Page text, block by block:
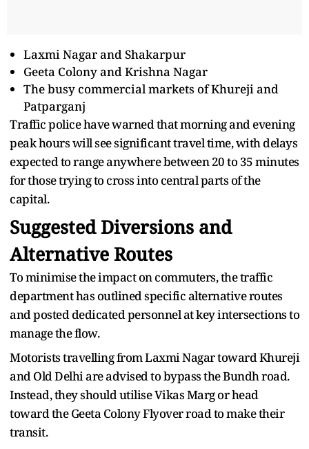
Laxmi Nagar and Shakarpur
Geeta Colony and Krishna Nagar
The busy commercial markets of Khureji and
Patparganj
Traffic police have warned that morning and evening
peak hours will see significant travel time, with delays
expected to range anywhere between 20 to 35 minutes
for those trying to cross into central parts of the
capital.
Suggested Diversions and
Alternative Routes
To minimise the impact on commuters, the traffic
department has outlined specific alternative routes
and posted dedicated personnel at key intersections to
manage the flow.
Motorists travelling from Laxmi Nagar toward Khureji
and Old Delhi are advised to bypass the Bundh road.
Instead, they should utilise Vikas Marg or head
toward the Geeta Colony Flyover road to make their
transit.